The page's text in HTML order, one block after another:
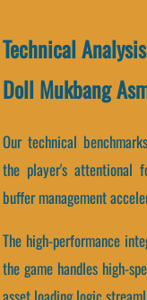
Technical
Doll Mukbang
Our technical
the player's attentional
buffer management
The high-performance
the game handles high-